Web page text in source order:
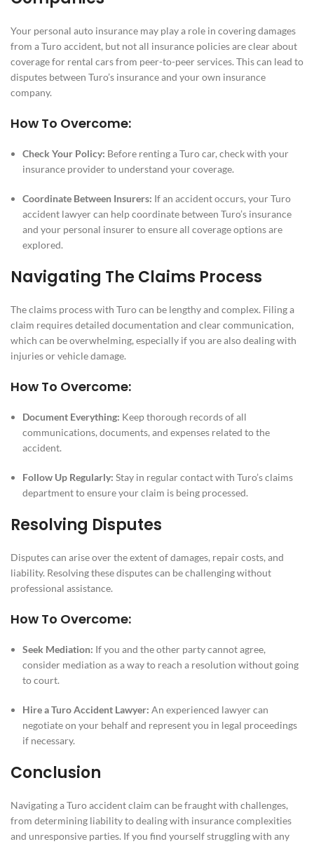
Your personal auto insurance may play a role in covering damages
from a Turo accident, but not all insurance policies are clear about
coverage for rental cars from peer-to-peer services. This can lead to
disputes between Turo’s insurance and your own insurance
company.
How To Overcome:
Check Your Policy: Before renting a Turo car, check with your
insurance provider to understand your coverage.
Coordinate Between Insurers: If an accident occurs, your Turo
accident lawyer can help coordinate between Turo’s insurance
and your personal insurer to ensure all coverage options are
explored.
Navigating The Claims Process
The claims process with Turo can be lengthy and complex. Filing a
claim requires detailed documentation and clear communication,
which can be overwhelming, especially if you are also dealing with
injuries or vehicle damage.
How To Overcome:
Document Everything: Keep thorough records of all
communications, documents, and expenses related to the
accident.
Follow Up Regularly: Stay in regular contact with Turo’s claims
department to ensure your claim is being processed.
Resolving Disputes
Disputes can arise over the extent of damages, repair costs, and
liability. Resolving these disputes can be challenging without
professional assistance.
How To Overcome:
Seek Mediation: If you and the other party cannot agree,
consider mediation as a way to reach a resolution without going
to court.
Hire a Turo Accident Lawyer: An experienced lawyer can
negotiate on your behalf and represent you in legal proceedings
if necessary.
Conclusion
Navigating a Turo accident claim can be fraught with challenges,
from determining liability to dealing with insurance complexities
and unresponsive parties. If you find yourself struggling with any